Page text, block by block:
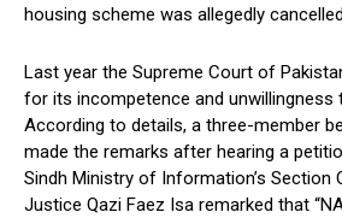
housing scheme was allegedly
Last year the Supreme Court of
for its incompetence and unwillingness
According to details, a three-member
made the remarks after hearing a
Sindh Ministry of Information’s Section
Justice Qazi Faez Isa remarked that